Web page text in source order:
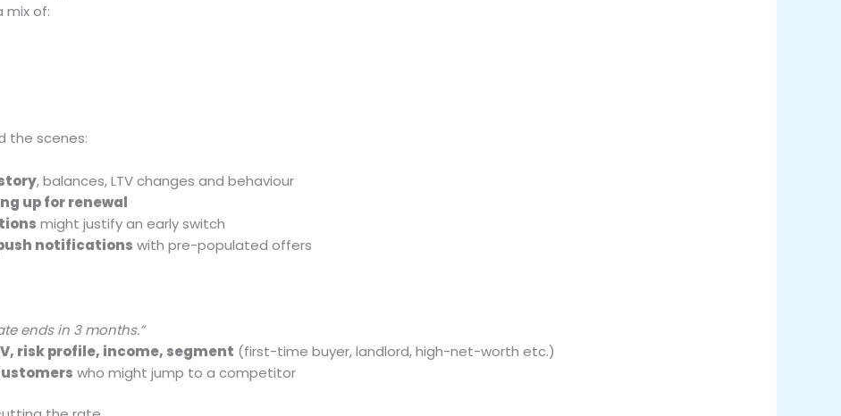
mix of:
the scenes:
, balances, LTV changes and behaviour
up for renewal
might justify an early switch
notifications with pre-populated offers
ends in 3 months.”
risk profile, income, segment (first-time buyer, landlord, high-net-worth etc.)
who might jump to a competitor